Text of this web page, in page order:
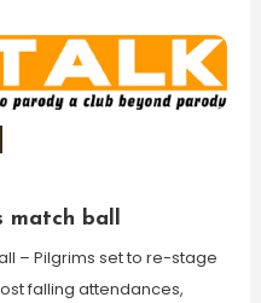
ball
– Pilgrims set to re-stage
falling attendances,